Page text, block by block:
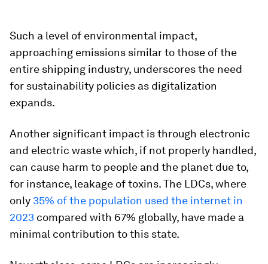
Such a level of environmental impact,
approaching emissions similar to those of the
entire shipping industry, underscores the need
for sustainability policies as digitalization
expands.
Another significant impact is through electronic
and electric waste which, if not properly handled,
can cause harm to people and the planet due to,
for instance, leakage of toxins. The LDCs, where
only 35% of the population used the internet in
2023 compared with 67% globally, have made a
minimal contribution to this state.